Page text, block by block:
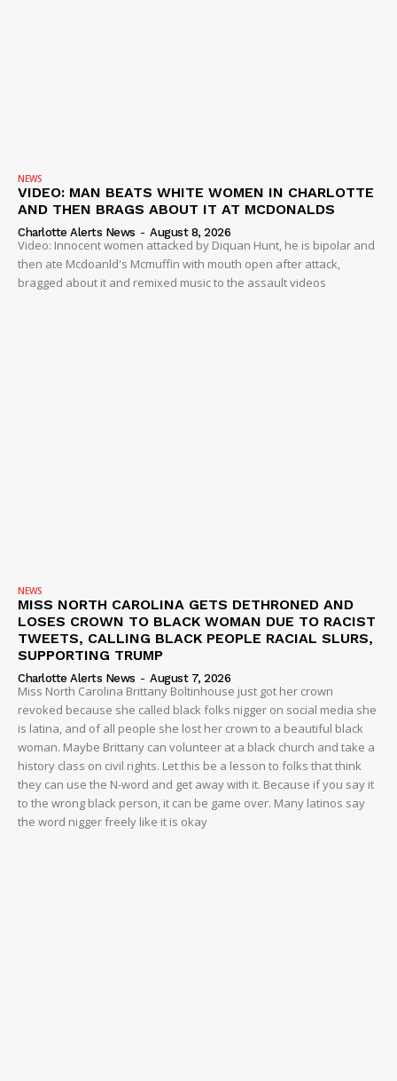
NEWS
VIDEO: MAN BEATS WHITE WOMEN IN CHARLOTTE
AND THEN BRAGS ABOUT IT AT MCDONALDS
Charlotte Alerts News - August 8, 2026
Video: Innocent women attacked by Diquan Hunt, he is bipolar and
then ate Mcdoanld's Mcmuffin with mouth open after attack,
bragged about it and remixed music to the assault videos
NEWS
MISS NORTH CAROLINA GETS DETHRONED AND
LOSES CROWN TO BLACK WOMAN DUE TO RACIST
TWEETS, CALLING BLACK PEOPLE RACIAL SLURS,
SUPPORTING TRUMP
Charlotte Alerts News - August 7, 2026
Miss North Carolina Brittany Boltinhouse just got her crown
revoked because she called black folks nigger on social media she
is latina, and of all people she lost her crown to a beautiful black
woman. Maybe Brittany can volunteer at a black church and take a
history class on civil rights. Let this be a lesson to folks that think
they can use the N-word and get away with it. Because if you say it
to the wrong black person, it can be game over. Many latinos say
the word nigger freely like it is okay